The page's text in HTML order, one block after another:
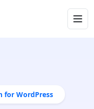
for WordPress